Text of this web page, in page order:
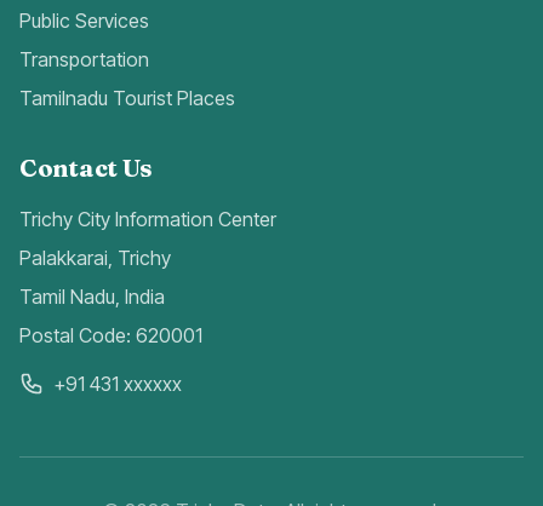
Public Services
Transportation
Tamilnadu Tourist Places
Contact Us
Trichy City Information Center
Palakkarai, Trichy
Tamil Nadu, India
Postal Code: 620001
+91 431 xxxxxx